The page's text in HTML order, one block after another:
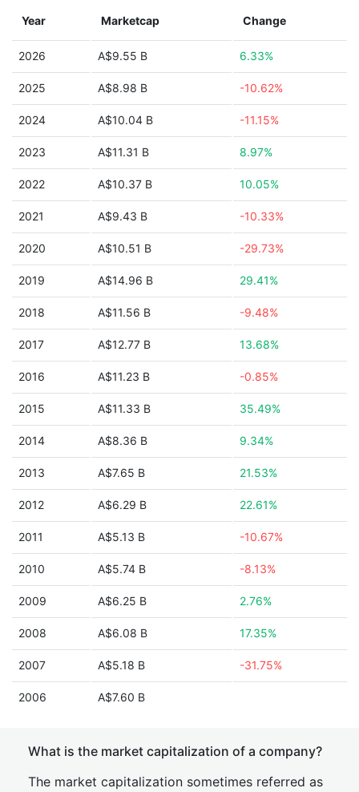
Year Marketcap Change
2026 A$9.55 B 6.33%
2025 A$8.98 B -10.62%
2024 A$10.04 B -11.15%
2023 A$11.31 B 8.97%
2022 A$10.37 B 10.05%
2021 A$9.43 B -10.33%
2020 A$10.51 B -29.73%
2019 A$14.96 B 29.41%
2018 A$11.56 B -9.48%
2017 A$12.77 B 13.68%
2016 A$11.23 B -0.85%
2015 A$11.33 B 35.49%
2014 A$8.36 B 9.34%
2013 A$7.65 B 21.53%
2012 A$6.29 B 22.61%
2011 A$5.13 B -10.67%
2010 A$5.74 B -8.13%
2009 A$6.25 B 2.76%
2008 A$6.08 B 17.35%
2007 A$5.18 B -31.75%
2006 A$7.60 B
What is the market capitalization of a company?
The market capitalization sometimes referred as